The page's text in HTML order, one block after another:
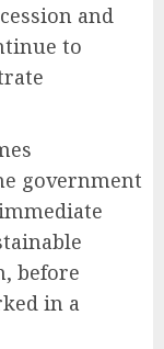
and
to
government
before
in a